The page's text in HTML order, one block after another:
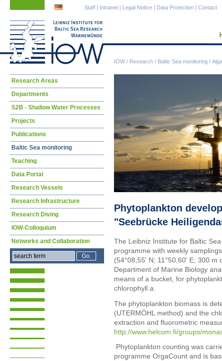
IOW/ Research / Baltic Sea monitoring /
Staff | Intranet | Legal Notice | Data Protection | Contact
Phytoplankton
"Seebrücke
The Leibniz Institute for Baltic
programme with weekly
(54°08,55' N; 11°50,60' E; 300
Department of Marine Biology
means of a bucket, for
chlorophyll a
The phytoplankton biomass is
(UTERMÖHL method) and the
extraction and fluorometric
http://www.helcom.fi/groups/
Phytoplankton counting was
programme OrgaCount and is
Skip
Research Areas
Departments
S2B - Shallow Water Processes
Projects
Publications
Baltic Sea monitoring
Teaching
Data Portal
Research Vessels
Research Infrastructure
Research Diving
IOW-Colloquium
Networks and Collaboration